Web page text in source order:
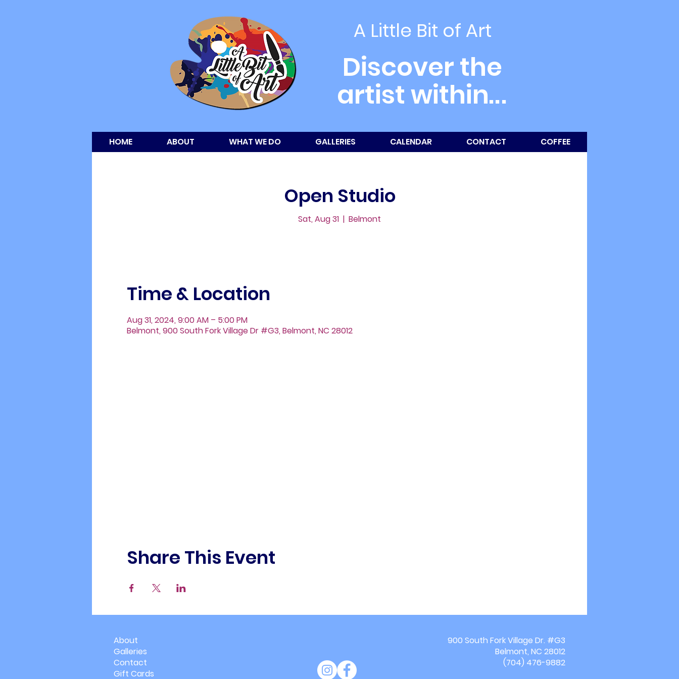
A Little Bit of Art
Discover the
artist within...
HOME ABOUT WHAT WE DO GALLERIES CALENDAR CONTACT COFFEE
Open Studio
Sat, Aug 31
  |
Belmont
Time & Location
Aug 31, 2024, 9:00 AM – 5:00 PM
Belmont, 900 South Fork Village Dr #G3, Belmont, NC 28012
Share This Event
About
Galleries
Contact
Gift Cards
900 South Fork Village Dr. #G3
Belmont, NC 28012
(704) 476-9882